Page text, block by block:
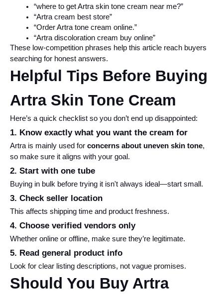
“where to get Artra skin tone cream near me?”
“Artra cream best store”
“Order Artra tone cream online.”
“Artra discoloration cream buy online”
These low-competition phrases help this article reach buyers
searching for honest answers.
Helpful Tips Before Buying
Artra Skin Tone Cream
Here’s a quick checklist so you don’t end up disappointed:
1. Know exactly what you want the cream for
Artra is mainly used for concerns about uneven skin tone,
so make sure it aligns with your goal.
2. Start with one tube
Buying in bulk before trying it isn't always ideal—start small.
3. Check seller location
This affects shipping time and product freshness.
4. Choose verified vendors only
Whether online or offline, make sure they’re legitimate.
5. Read general product info
Look for clear listing descriptions, not vague promises.
Should You Buy Artra